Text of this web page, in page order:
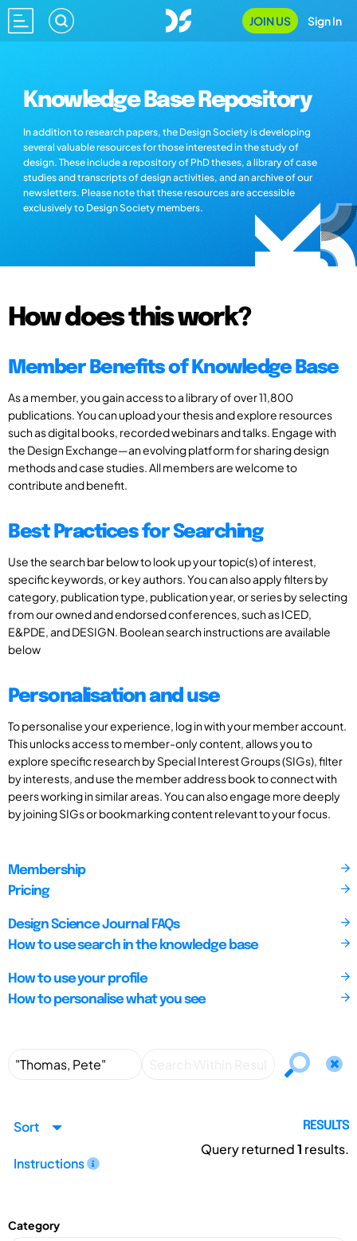
JOIN US Sign In
Knowledge Base Repository
In addition to research papers, the Design Society is developing
several valuable resources for those interested in the study of
design. These include a repository of PhD theses, a library of case
studies and transcripts of design activities, and an archive of our
newsletters. Please note that these resources are accessible
exclusively to Design Society members.
How does this work?
Member Benefits of Knowledge Base
As a member, you gain access to a library of over 11,800
publications. You can upload your thesis and explore resources
such as digital books, recorded webinars and talks. Engage with
the Design Exchange—an evolving platform for sharing design
methods and case studies. All members are welcome to
contribute and benefit.
Best Practices for Searching
Use the search bar below to look up your topic(s) of interest,
specific keywords, or key authors. You can also apply filters by
category, publication type, publication year, or series by selecting
from our owned and endorsed conferences, such as ICED,
E&PDE, and DESIGN. Boolean search instructions are available
below
Personalisation and use
To personalise your experience, log in with your member account.
This unlocks access to member-only content, allows you to
explore specific research by Special Interest Groups (SIGs), filter
by interests, and use the member address book to connect with
peers working in similar areas. You can also engage more deeply
by joining SIGs or bookmarking content relevant to your focus.
Membership
Pricing
Design Science Journal FAQs
How to use search in the knowledge base
How to use your profile
How to personalise what you see
Sort
Instructions
RESULTS
Query returned1 results.
Category